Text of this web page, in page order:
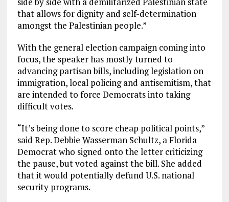
that allows for dignity and self-determination
amongst the Palestinian people.”
With the general election campaign coming into
focus, the speaker has mostly turned to
advancing partisan bills, including legislation on
immigration, local policing and antisemitism, that
are intended to force Democrats into taking
difficult votes.
“It’s being done to score cheap political points,”
said Rep. Debbie Wasserman Schultz, a Florida
Democrat who signed onto the letter criticizing
the pause, but voted against the bill. She added
that it would potentially defund U.S. national
security programs.